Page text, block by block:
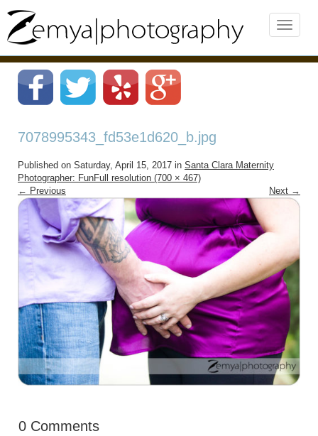
7078995343_fd53e1d620_b.jpg
Published on Saturday, April 15, 2017 in Santa Clara Maternity
Photographer: FunFull resolution (700 × 467)
← Previous Next →
0 Comments